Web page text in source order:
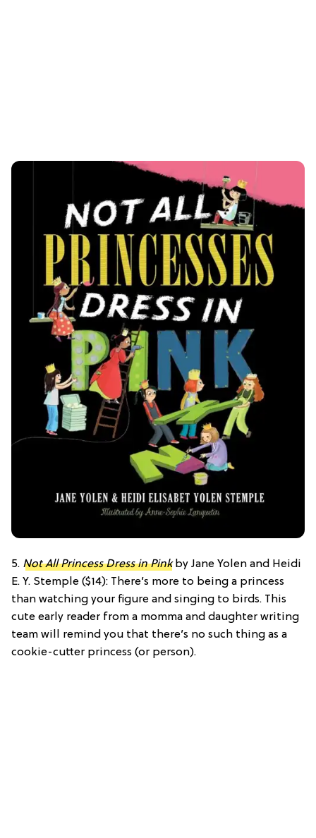
5. Not All Princess Dress in Pinkby Jane Yolen and Heidi
E. Y. Stemple ($14): There’s more to being a princess
than watching your figure and singing to birds. This
cute early reader from a momma and daughter writing
team will remind you that there’s no such thing as a
cookie-cutter princess (or person).